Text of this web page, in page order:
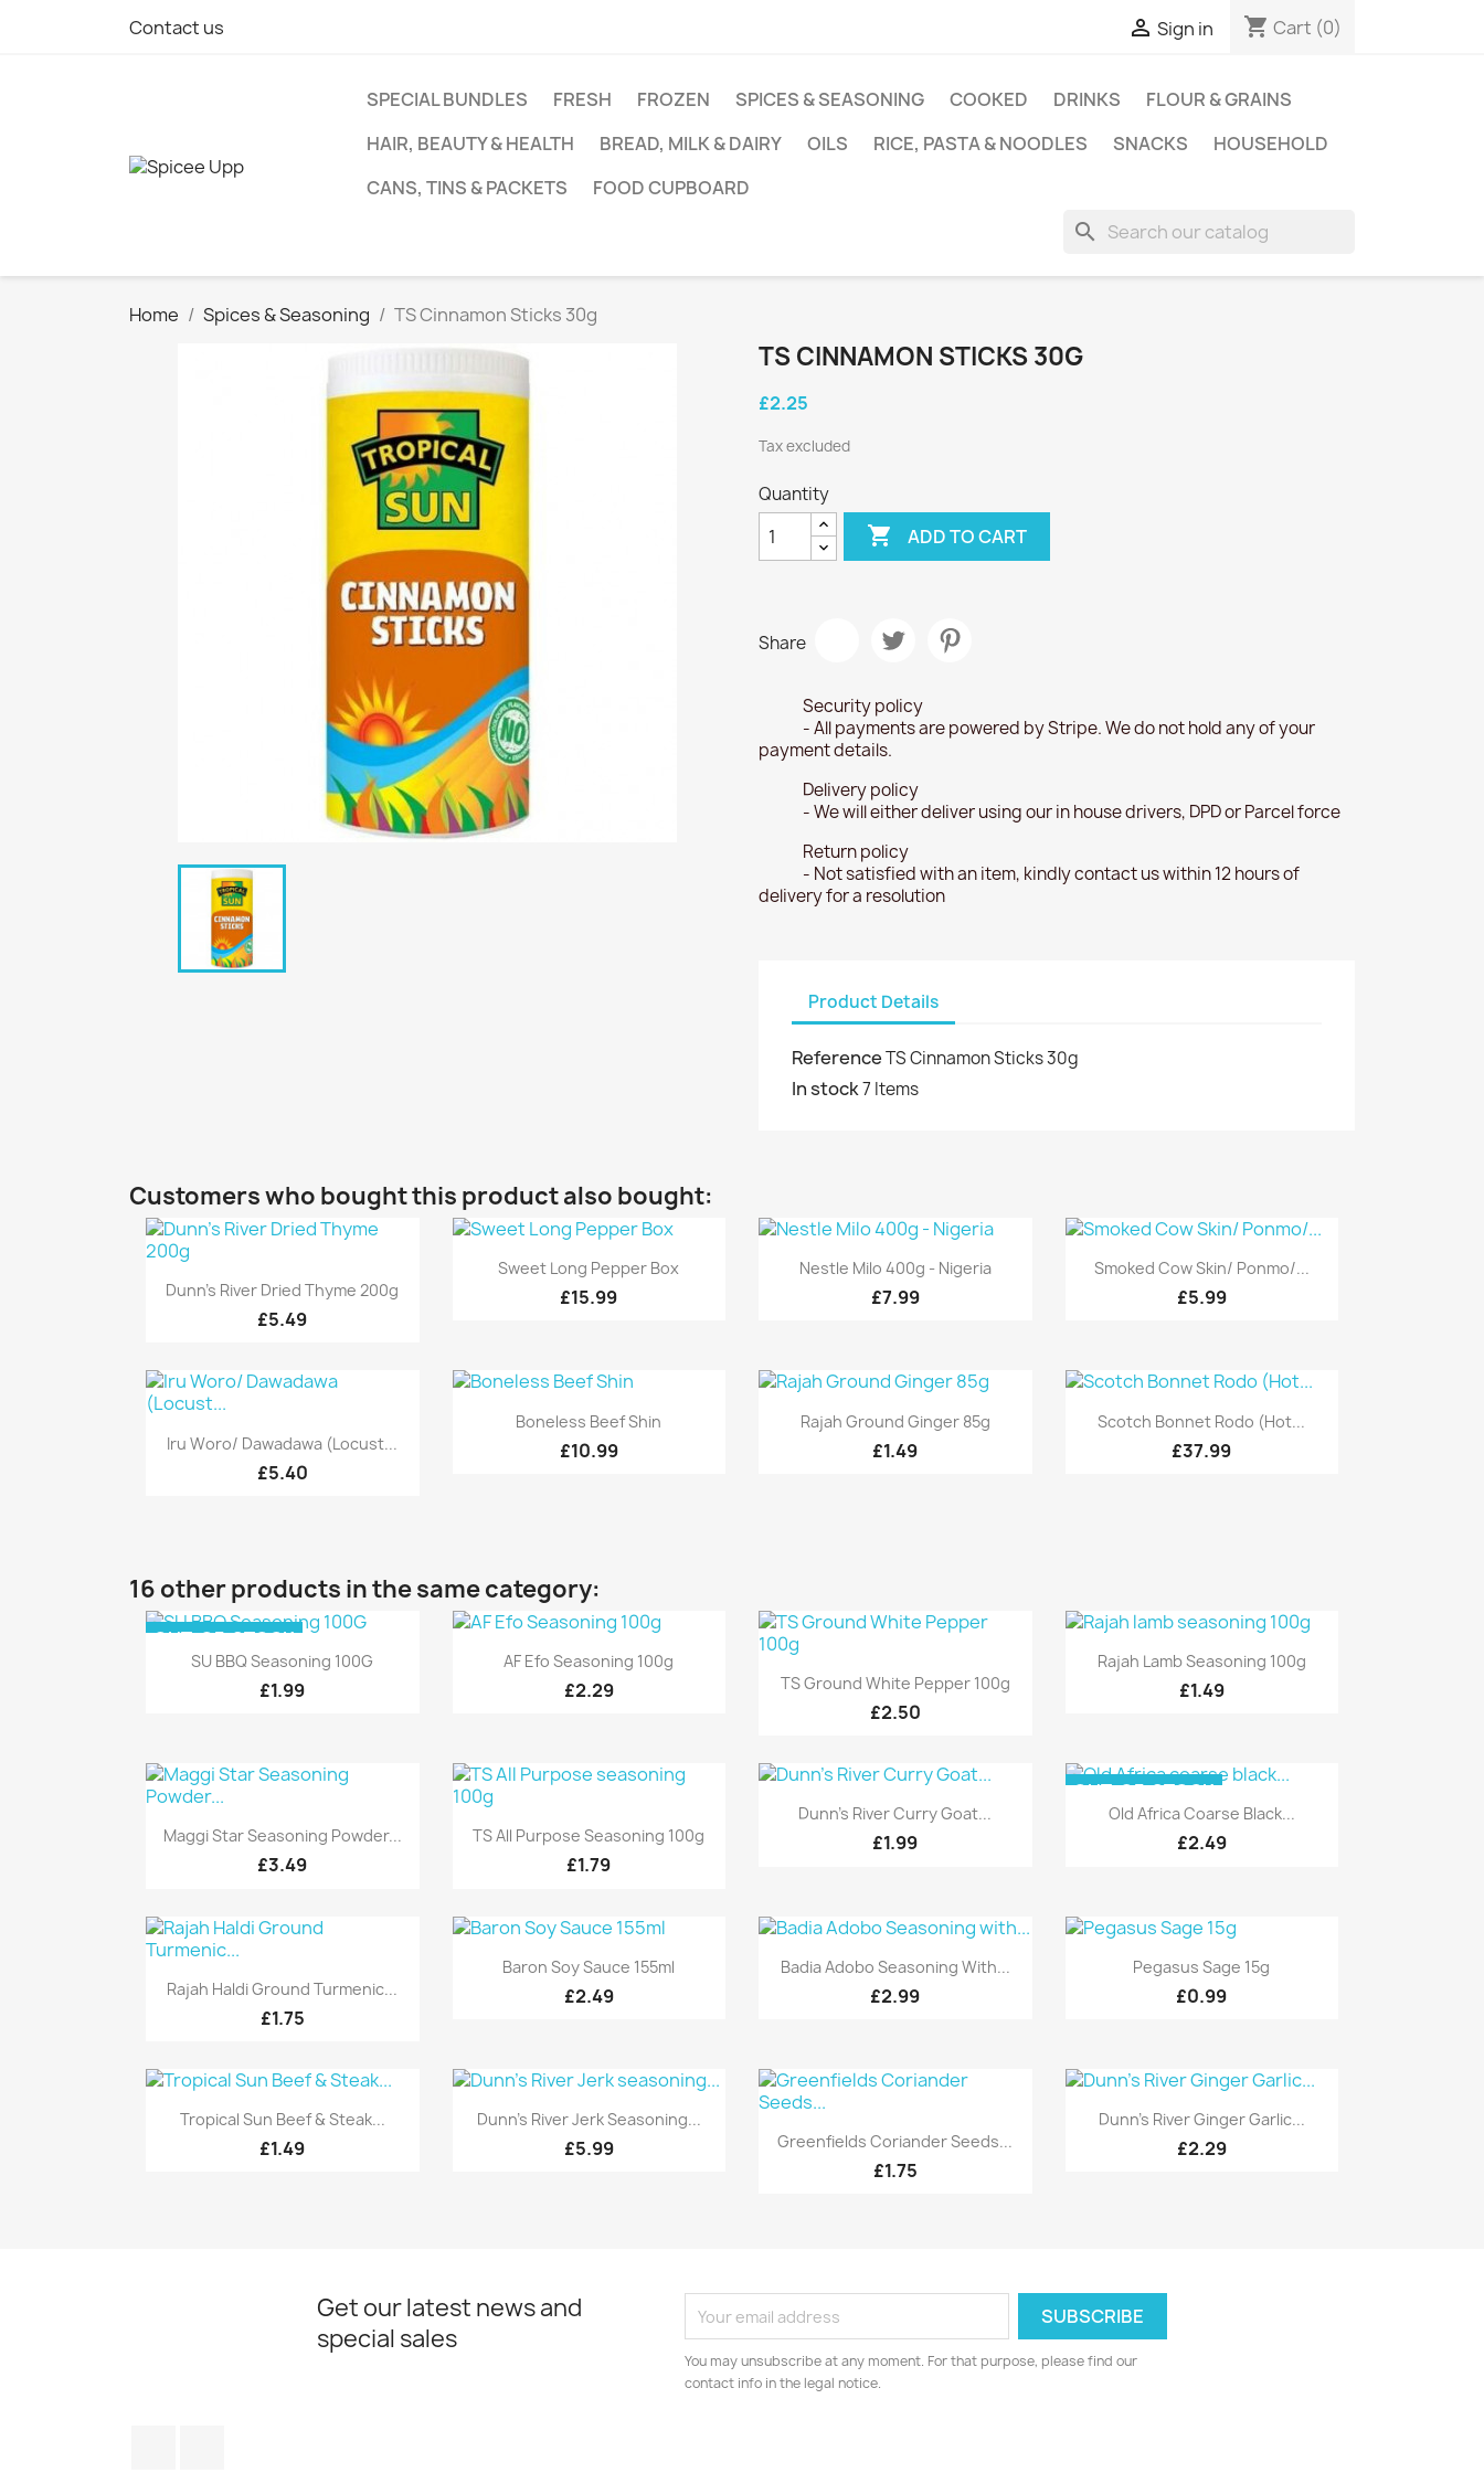
Contact us  Sign in shopping_cart Cart (0)
SPECIAL BUNDLES FRESH FROZEN SPICES & SEASONING COOKED DRINKS
FLOUR & GRAINS
HAIR, BEAUTY & HEALTH
BREAD, MILK & DAIRY OILS RICE, PASTA & NOODLES SNACKS
HOUSEHOLD
CANS, TINS & PACKETS
FOOD CUPBOARD
search
Home Spices & Seasoning TS Cinnamon Sticks 30g
TS CINNAMON STICKS 30G
£2.25
Tax excluded
Quantity
 ADD TO CART
Share
Security policy
- All payments are powered by Stripe. We do not hold any of your
payment details.
Delivery policy
- We will either deliver using our in house drivers, DPD or Parcel force
Return policy
- Not satisfied with an item, kindly contact us within 12 hours of
delivery for a resolution
Product Details
ReferenceTS Cinnamon Sticks 30g
In stock7 Items
Customers who bought this product also bought:
Quick view
Dunn's River Dried Thyme 200g
£5.49
Quick view
Sweet Long Pepper Box
£15.99
Quick view
Nestle Milo 400g - Nigeria
£7.99
Quick view
Smoked Cow Skin/ Ponmo/...
£5.99
Quick view
Iru Woro/ Dawadawa (Locust...
£5.40
Quick view
Boneless Beef Shin
£10.99
Quick view
Rajah Ground Ginger 85g
£1.49
Quick view
Scotch Bonnet Rodo (Hot...
£37.99
16 other products in the same category:
Quick view
SU BBQ Seasoning 100G
£1.99
OUT-OF-STOCK
Quick view
AF Efo Seasoning 100g
£2.29 Quick view
TS Ground White Pepper 100g
£2.50
Quick view
Rajah Lamb Seasoning 100g
£1.49
Quick view
Maggi Star Seasoning Powder...
£3.49
Quick view
TS All Purpose Seasoning 100g
£1.79
Quick view
Dunn's River Curry Goat...
£1.99
Quick view
Old Africa Coarse Black...
£2.49
OUT-OF-STOCK
Quick view
Rajah Haldi Ground Turmenic...
£1.75
Quick view
Baron Soy Sauce 155ml
£2.49
Quick view
Badia Adobo Seasoning With...
£2.99
Quick view
Pegasus Sage 15g
£0.99
Quick view
Tropical Sun Beef & Steak...
£1.49
Quick view
Dunn's River Jerk Seasoning...
£5.99 Quick view
Greenfields Coriander Seeds...
£1.75
Quick view
Dunn's River Ginger Garlic...
£2.29
Get our latest news and
special sales
You may unsubscribe at any moment. For that purpose, please find our
contact info in the legal notice.